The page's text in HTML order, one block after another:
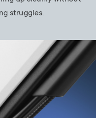
struggles.